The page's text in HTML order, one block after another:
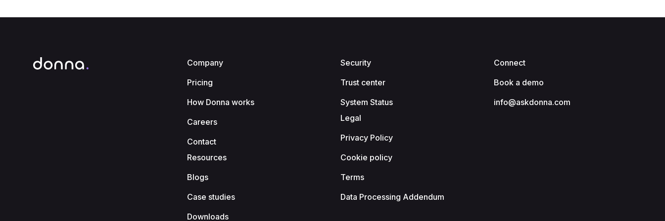
Company
Pricing
How Donna works
Careers
Contact
Resources
Blogs
Case studies
Downloads
Security
Trust center
System Status
Legal
Privacy Policy
Cookie policy
Terms
Data Processing Addendum
Connect
Book a demo
info@askdonna.com